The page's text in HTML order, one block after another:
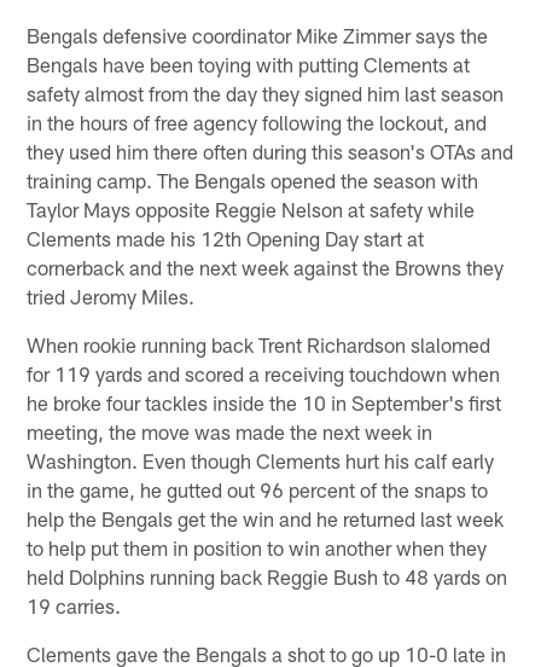
Bengals defensive coordinator Mike Zimmer says the
Bengals have been toying with putting Clements at
safety almost from the day they signed him last season
in the hours of free agency following the lockout, and
they used him there often during this season's OTAs and
training camp. The Bengals opened the season with
Taylor Mays opposite Reggie Nelson at safety while
Clements made his 12th Opening Day start at
cornerback and the next week against the Browns they
tried Jeromy Miles.
When rookie running back Trent Richardson slalomed
for 119 yards and scored a receiving touchdown when
he broke four tackles inside the 10 in September's first
meeting, the move was made the next week in
Washington. Even though Clements hurt his calf early
in the game, he gutted out 96 percent of the snaps to
help the Bengals get the win and he returned last week
to help put them in position to win another when they
held Dolphins running back Reggie Bush to 48 yards on
19 carries.
Clements gave the Bengals a shot to go up 10-0 late in